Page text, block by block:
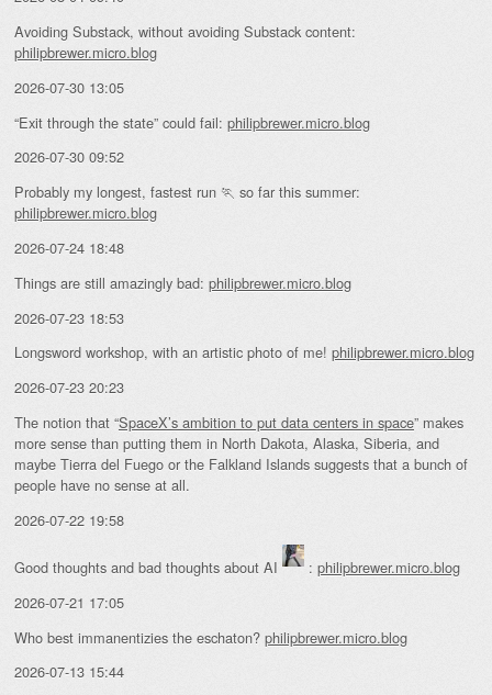
Avoiding Substack, without avoiding Substack content:
philipbrewer.micro.blog
2026-07-30 13:05
“Exit through the state” could fail: philipbrewer.micro.blog
2026-07-30 09:52
Probably my longest, fastest run 🏃 so far this summer:
philipbrewer.micro.blog
2026-07-24 18:48
Things are still amazingly bad: philipbrewer.micro.blog
2026-07-23 18:53
Longsword workshop, with an artistic photo of me! philipbrewer.micro.blog
2026-07-23 20:23
The notion that “SpaceX’s ambition to put data centers in space” makes
more sense than putting them in North Dakota, Alaska, Siberia, and
maybe Tierra del Fuego or the Falkland Islands suggests that a bunch of
people have no sense at all.
2026-07-22 19:58
Good thoughts and bad thoughts about AI : philipbrewer.micro.blog
2026-07-21 17:05
Who best immanentizies the eschaton? philipbrewer.micro.blog
2026-07-13 15:44